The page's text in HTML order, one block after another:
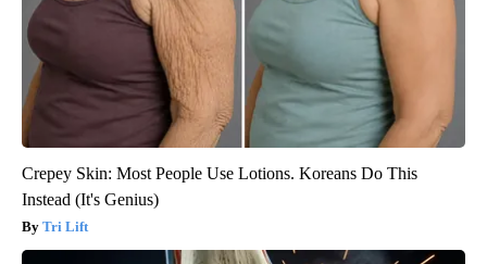
Crepey Skin: Most People Use Lotions. Koreans Do This
Instead (It's Genius)
Tri Lift